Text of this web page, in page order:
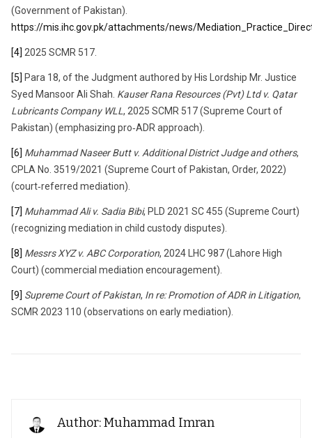
(Government of Pakistan).
https://mis.ihc.gov.pk/attachments/news/
[4] 2025 SCMR 517.
[5] Para 18, of the Judgment authored by His Lordship Mr. Justice
Syed Mansoor Ali Shah. Kauser Rana Resources (Pvt) Ltd v. Qatar
Lubricants Company WLL, 2025 SCMR 517 (Supreme Court of
Pakistan) (emphasizing pro‑ADR approach).
[6] Muhammad Naseer Butt v. Additional District Judge and others,
CPLA No. 3519/2021 (Supreme Court of Pakistan, Order, 2022)
(court‑referred mediation).
[7] Muhammad Ali v. Sadia Bibi, PLD 2021 SC 455 (Supreme Court)
(recognizing mediation in child custody disputes).
[8] Messrs XYZ v. ABC Corporation, 2024 LHC 987 (Lahore High
Court) (commercial mediation encouragement).
[9] Supreme Court of Pakistan, In re: Promotion of ADR in Litigation,
SCMR 2023 110 (observations on early mediation).
Author: Muhammad Imran